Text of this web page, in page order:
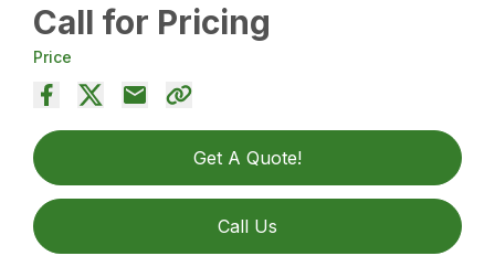
Call for Pricing
Price
Get A Quote!
Call Us